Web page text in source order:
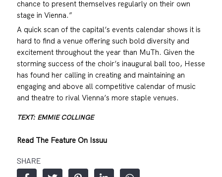
chance to present themselves regularly on their own
stage in Vienna.”
A quick scan of the capital’s events calendar shows it is
hard to find a venue offering such bold diversity and
excitement throughout the year than MuTh. Given the
storming success of the choir’s inaugural ball too, Hesse
has found her calling in creating and maintaining an
engaging and above all competitive calendar of music
and theatre to rival Vienna’s more staple venues.
TEXT: EMMIE COLLINGE
Read The Feature On Issuu
SHARE